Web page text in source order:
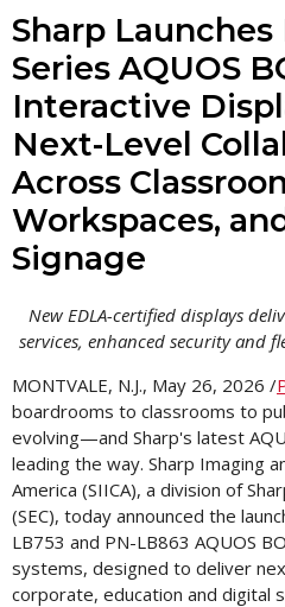
Sharp
Series AQUOS
Interactive
Next-Level
Across
Workspaces,
Signage
New EDLA-certified displays
services, enhanced security and
MONTVALE, N.J., May 26, 2026 /
boardrooms to classrooms to
evolving—and Sharp's latest
leading the way. Sharp Imaging
America (SIICA), a division of
(SEC), today announced the
LB753 and PN-LB863 AQUOS
systems, designed to deliver
corporate, education and digital